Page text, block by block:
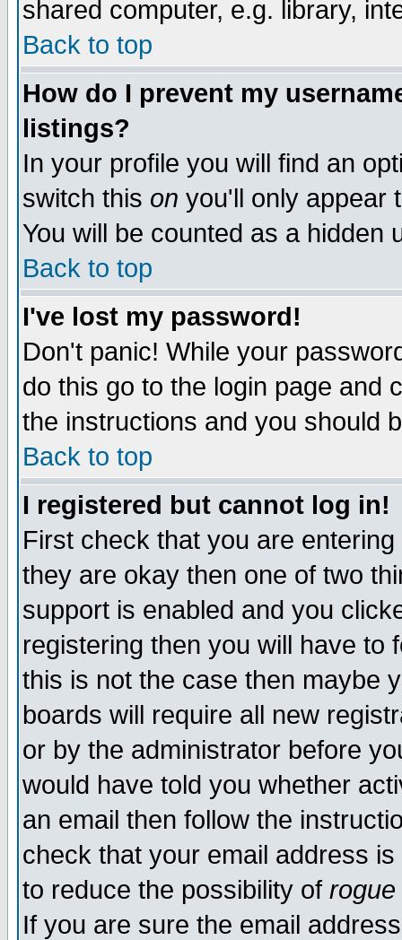
shared computer, e.g. library,
Back to top
How do I prevent my
listings?
In your profile you will find an
switch this on you'll only appear
You will be counted as a hidden
Back to top
I've lost my password!
Don't panic! While your
do this go to the login page and
the instructions and you should
Back to top
I registered but cannot log in!
First check that you are
they are okay then one of two
support is enabled and you
registering then you will have to
this is not the case then maybe
boards will require all new
or by the administrator before
would have told you whether
an email then follow the
check that your email address
to reduce the possibility of rogue
If you are sure the email